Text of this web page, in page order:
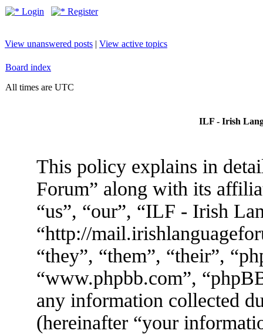
Login Register
View unanswered posts | View active topics
Board index
All times are UTC
ILF - Irish
This policy explains in
Forum” along with its
“us”, “our”, “ILF - Irish
“http://
“they”, “them”, “their”,
“www.phpbb.com”,
any information collected
(hereinafter “your